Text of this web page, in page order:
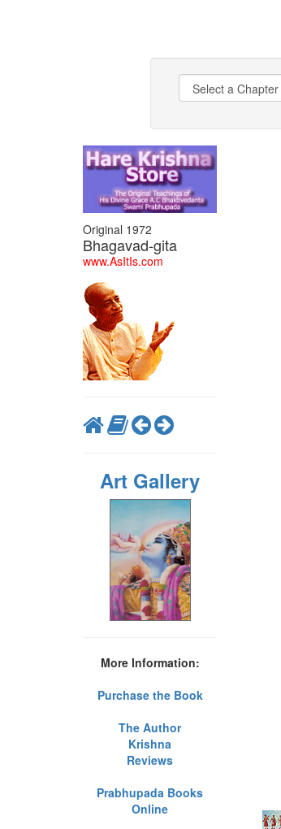
Original 1972
Bhagavad-gita
www.AsItIs.com
Art Gallery
More Information:
Purchase the Book
The Author
Krishna
Reviews
Prabhupada Books
Online